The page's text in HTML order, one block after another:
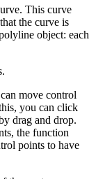
This curve
the curve is
object: each
move control
you can click
drag and drop.
the function
points to have